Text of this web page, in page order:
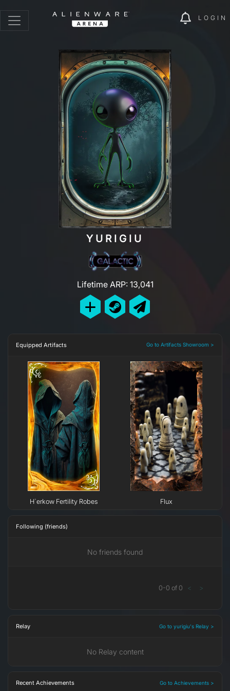
LOGIN
YURIGIU
Lifetime ARP: 13,041
Equipped Artifacts Go to Artifacts Showroom >
H`erkow Fertility Robes Flux
Following (friends)
No friends found
0-0 of 0 < >
Relay Go to yurigiu's Relay >
No Relay content
Recent Achievements Go to Achievements >